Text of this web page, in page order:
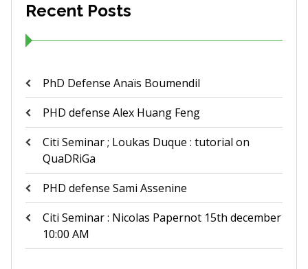
Recent Posts
PhD Defense Anaïs Boumendil
PHD defense Alex Huang Feng
Citi Seminar ; Loukas Duque : tutorial on
QuaDRiGa
PHD defense Sami Assenine
Citi Seminar : Nicolas Papernot 15th december
10:00 AM